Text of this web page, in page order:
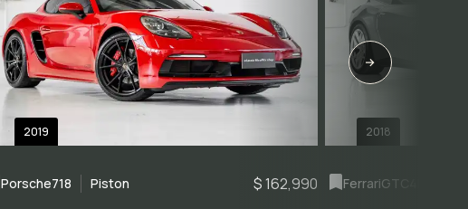
2019
Porsche718 Piston $ 162,990
2018
FerrariGTC4Lusso